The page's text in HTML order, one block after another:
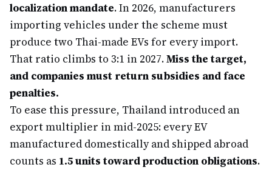
localization mandate. In 2026, manufacturers
importing vehicles under the scheme must
produce two Thai-made EVs for every import.
That ratio climbs to 3:1 in 2027.Miss the target,
and companies must return subsidies and face
penalties.
To ease this pressure, Thailand introduced an
export multiplier in mid-2025: every EV
manufactured domestically and shipped abroad
counts as 1.5 units toward production obligations.